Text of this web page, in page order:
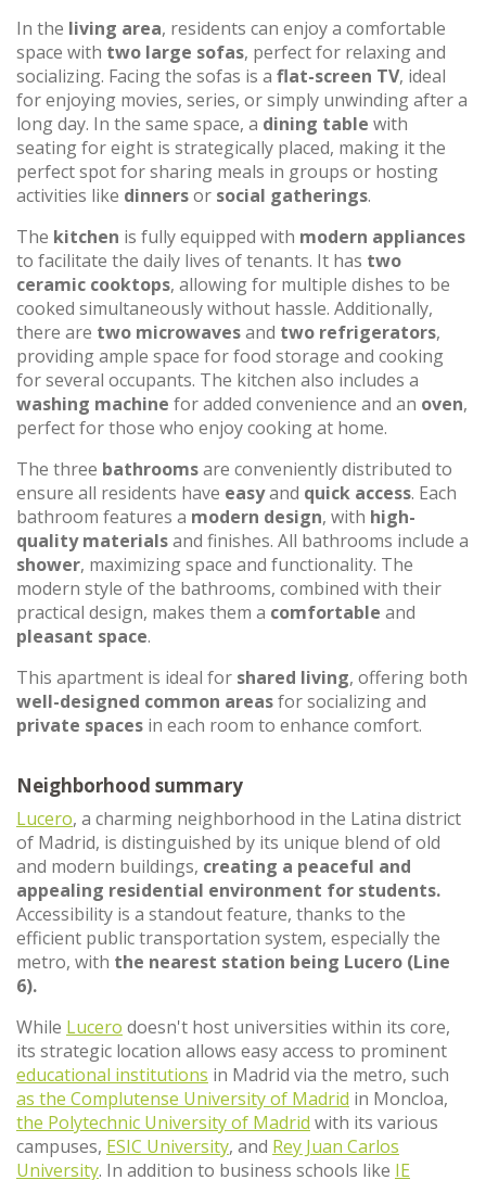
In the living area, residents can enjoy a comfortable
space with two large sofas, perfect for relaxing and
socializing. Facing the sofas is a flat-screen TV, ideal
for enjoying movies, series, or simply unwinding after a
long day. In the same space, a dining table with
seating for eight is strategically placed, making it the
perfect spot for sharing meals in groups or hosting
activities like dinnersor social gatherings.
The kitchen is fully equipped with modern appliances
to facilitate the daily lives of tenants. It has two
ceramic cooktops, allowing for multiple dishes to be
cooked simultaneously without hassle. Additionally,
there are two microwavesand two refrigerators,
providing ample space for food storage and cooking
for several occupants. The kitchen also includes a
washing machine for added convenience and an oven,
perfect for those who enjoy cooking at home.
The three bathroomsare conveniently distributed to
ensure all residents have easyand quick access. Each
bathroom features a modern design, with high-
quality materialsand finishes. All bathrooms include a
shower, maximizing space and functionality. The
modern style of the bathrooms, combined with their
practical design, makes them a comfortable and
pleasant space.
This apartment is ideal for shared living, offering both
well-designed common areasfor socializing and
private spaces in each room to enhance comfort.
Neighborhood summary
Lucero, a charming neighborhood in the Latina district
of Madrid, is distinguished by its unique blend of old
and modern buildings, creating a peaceful and
appealing residential environment for students.
Accessibility is a standout feature, thanks to the
efficient public transportation system, especially the
metro, with the nearest station being Lucero (Line
6).
While Lucero doesn't host universities within its core,
its strategic location allows easy access to prominent
educational institutions in Madrid via the metro, such
as the Complutense University of Madrid in Moncloa,
the Polytechnic University of Madrid with its various
campuses, ESIC University, and Rey Juan Carlos
University. In addition to business schools like IE